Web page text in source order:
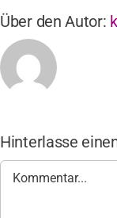
Über den Autor:
Hinterlasse